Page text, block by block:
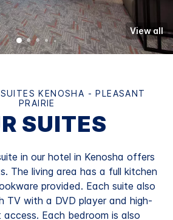
View all
KENOSHA - PLEASANT
PRAIRIE
SUITES
in our hotel in Kenosha offers
The living area has a full kitchen
provided. Each suite also
TV with a DVD player and high-
Each bedroom is also